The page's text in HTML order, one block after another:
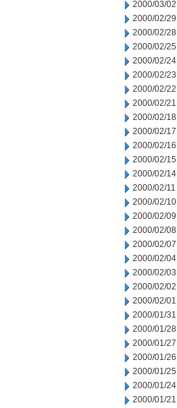
2000/03/02
2000/02/29
2000/02/28
2000/02/25
2000/02/24
2000/02/23
2000/02/22
2000/02/21
2000/02/18
2000/02/17
2000/02/16
2000/02/15
2000/02/14
2000/02/11
2000/02/10
2000/02/09
2000/02/08
2000/02/07
2000/02/04
2000/02/03
2000/02/02
2000/02/01
2000/01/31
2000/01/28
2000/01/27
2000/01/26
2000/01/25
2000/01/24
2000/01/21